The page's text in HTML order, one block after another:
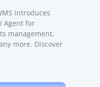
introduces
Agent for
management,
more. Discover